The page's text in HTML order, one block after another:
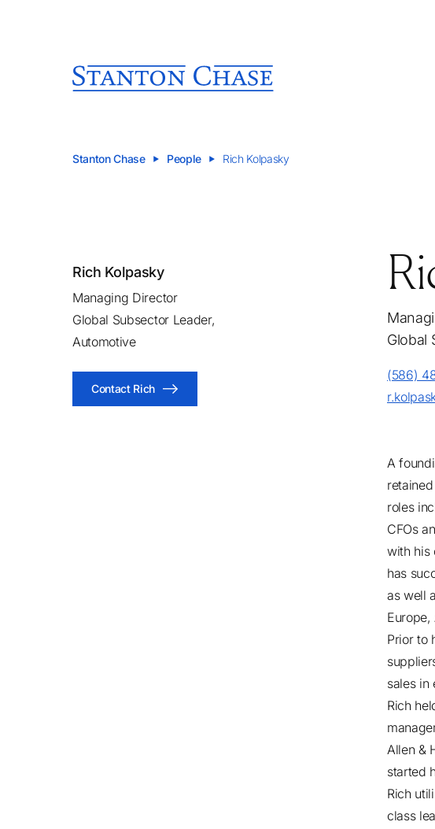
Stanton Chase People Rich Kolpasky
Rich Kolpasky
Managing Director
Global Subsector Leader,
Automotive
Contact Rich
Global
(586)
A
roles
CFOs
with his
has
as well
Europe,
Prior to
sales in
Rich
Allen &
started
Rich
class